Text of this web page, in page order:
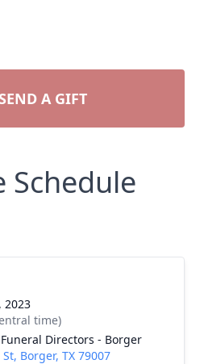
SEND A GIFT
Schedule
2023
time)
Directors - Borger
Borger, TX 79007